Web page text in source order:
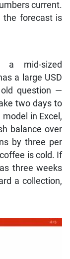
current.
the forecast is
mid-sized
a large USD
question —
two days to
in Excel,
balance over
by three per
is cold. If
three weeks
a collection,